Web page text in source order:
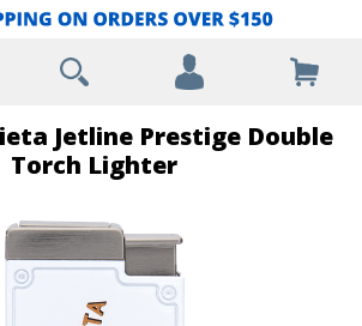
Jetline Prestige Double
Torch Lighter